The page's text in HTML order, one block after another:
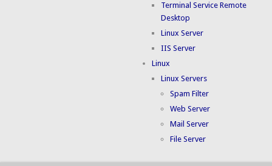
Terminal Service Remote
Desktop
Linux Server
IIS Server
Linux
Linux Servers
Spam Filter
Web Server
Mail Server
File Server